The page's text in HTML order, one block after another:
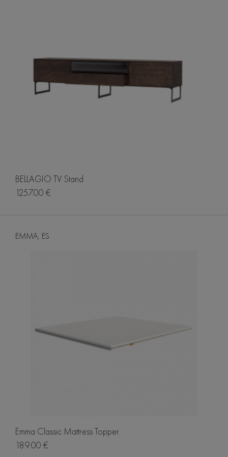
BELLAGIO TV Stand
1257.00 €
EMMA, ES
Emma Classic Mattress Topper
189.00 €